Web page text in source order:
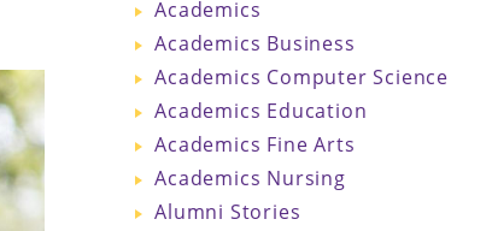
Academics
Academics Business
Academics Computer Science
Academics Education
Academics Fine Arts
Academics Nursing
Alumni Stories